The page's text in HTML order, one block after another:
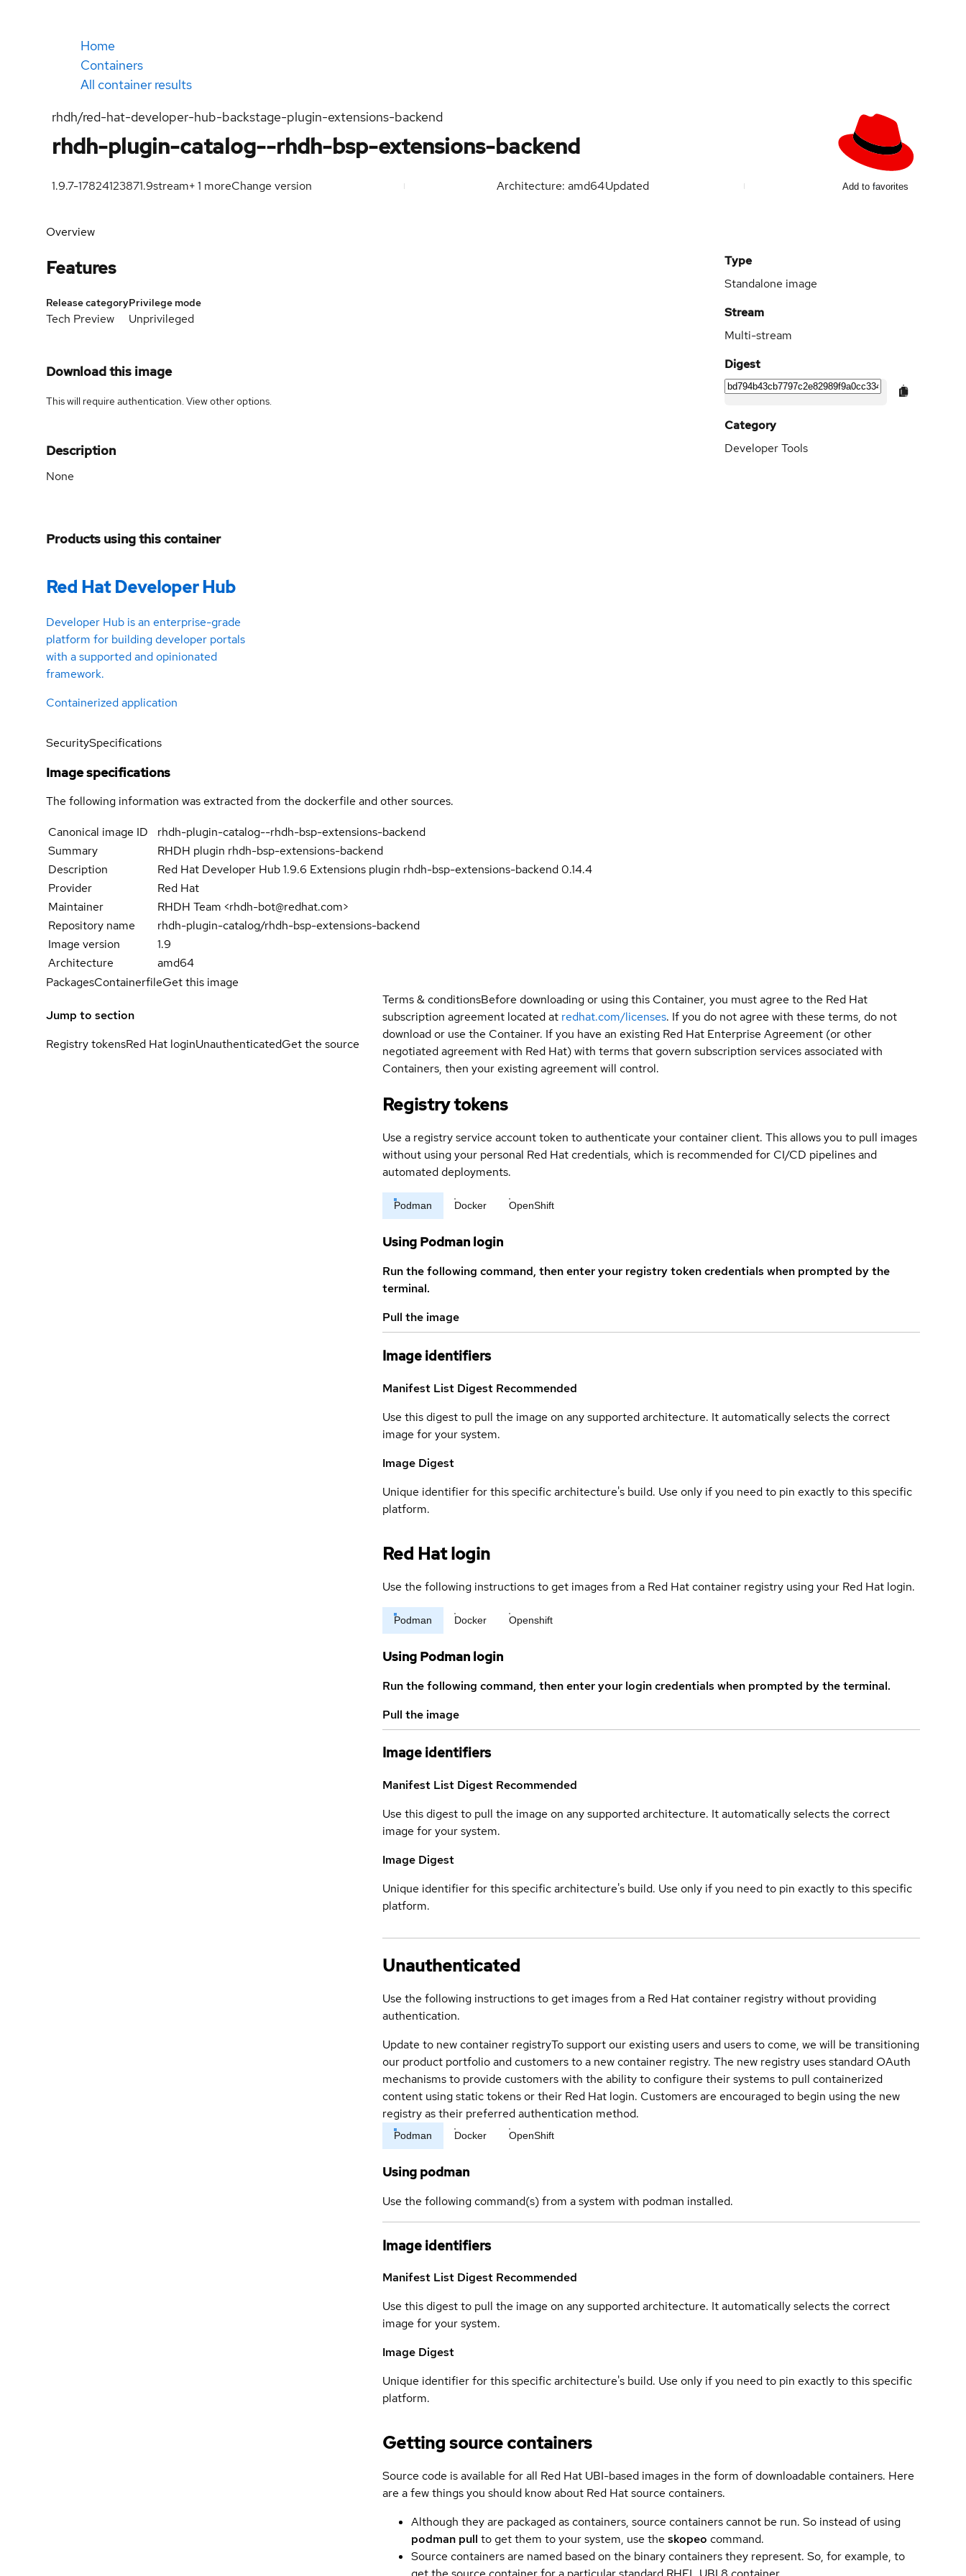
Home
Containers
All container results
rhdh/red-hat-developer-hub-backstage-plugin-extensions-backend
rhdh-plugin-catalog--rhdh-bsp-extensions-backend
1.9.7-17824123871.9stream+1 moreChange version Architecture: amd64Updated Add to favorites
Overview
Features
Release category
Tech Preview
Privilege mode
Unprivileged
Download this image
This will require authentication. Viewother options.
Description
None
Products using this container
Red Hat Developer Hub
Developer Hub is an enterprise-grade
platform for building developer portals
with a supported and opinionated
framework.
Containerized application
Type
Standalone image
Stream
Multi-stream
Digest
Category
Developer Tools
SecuritySpecifications
Image specifications
The following information was extracted from the dockerfile and other sources.
Canonical image ID
rhdh-plugin-catalog--rhdh-bsp-extensions-backend
Summary
RHDH plugin rhdh-bsp-extensions-backend
Description
Red Hat Developer Hub 1.9.6 Extensions plugin rhdh-bsp-extensions-backend 0.14.4
Provider
Red Hat
Maintainer
RHDH Team <rhdh-bot@redhat.com>
Repository name
rhdh-plugin-catalog/rhdh-bsp-extensions-backend
Image version
1.9
Architecture
amd64
PackagesContainerfileGet this image
Jump to section
Registry tokensRed Hat loginUnauthenticatedGet the source
Terms & conditionsBefore downloading or using this Container, you must agree to the Red Hat
subscription agreement located at redhat.com/licenses. If you do not agree with these terms, do not
download or use the Container. If you have an existing Red Hat Enterprise Agreement (or other
negotiated agreement with Red Hat) with terms that govern subscription services associated with
Containers, then your existing agreement will control.
Registry tokens
Use a registry service account token to authenticate your container client. This allows you to pull images
without using your personal Red Hat credentials, which is recommended for CI/CD pipelines and
automated deployments.
Podman Docker OpenShift
Using Podman login
Run the following command, then enter your registry token credentials when prompted by the
terminal.
Pull the image
Image identifiers
Manifest List Digest Recommended
Use this digest to pull the image on any supported architecture. It automatically selects the correct
image for your system.
Image Digest
Unique identifier for this specific architecture's build. Use only if you need to pin exactly to this specific
platform.
Red Hat login
Use the following instructions to get images from a Red Hat container registry using your Red Hat login.
Podman Docker Openshift
Using Podman login
Run the following command, then enter your login credentials when prompted by the terminal.
Pull the image
Image identifiers
Manifest List Digest Recommended
Use this digest to pull the image on any supported architecture. It automatically selects the correct
image for your system.
Image Digest
Unique identifier for this specific architecture's build. Use only if you need to pin exactly to this specific
platform.
Unauthenticated
Use the following instructions to get images from a Red Hat container registry without providing
authentication.
Update to new container registryTo support our existing users and users to come, we will be transitioning
our product portfolio and customers to a new container registry. The new registry uses standard OAuth
mechanisms to provide customers with the ability to configure their systems to pull containerized
content using static tokens or their Red Hat login. Customers are encouraged to begin using the new
registry as their preferred authentication method.
Podman Docker OpenShift
Using podman
Use the following command(s) from a system with podman installed.
Image identifiers
Manifest List Digest Recommended
Use this digest to pull the image on any supported architecture. It automatically selects the correct
image for your system.
Image Digest
Unique identifier for this specific architecture's build. Use only if you need to pin exactly to this specific
platform.
Getting source containers
Source code is available for all Red Hat UBI-based images in the form of downloadable containers. Here
are a few things you should know about Red Hat source containers.
Although they are packaged as containers, source containers cannot be run. So instead of using
podman pull to get them to your system, use the skopeo command.
Source containers are named based on the binary containers they represent. So, for example, to